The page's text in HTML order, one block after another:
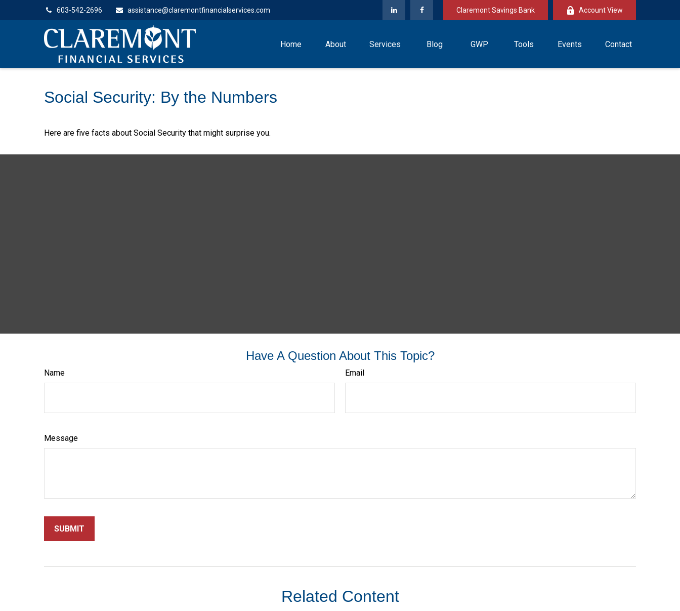
603-542-2696 assistance@claremontfinancialservices.com Claremont Savings Bank Account View
Home About Services Blog GWP Tools Events Contact
Social Security: By the Numbers
Here are five facts about Social Security that might surprise you.
Have A Question About This Topic?
Name Email
Message
Related Content